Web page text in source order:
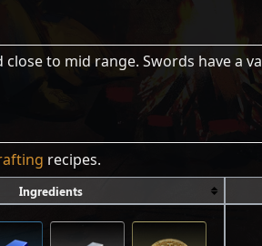
to mid range. Swords have a
recipes.
Ingredients